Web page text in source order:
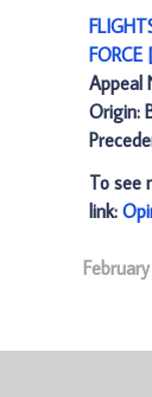
Appeal
Origin:
To see
link: